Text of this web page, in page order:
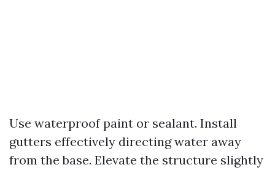
Use waterproof paint or sealant. Install
gutters effectively directing water away
from the base. Elevate the structure slightly